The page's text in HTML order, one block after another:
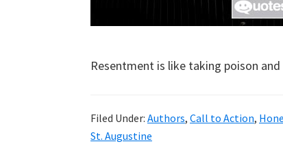
Resentment is like taking poison
Filed Under: Authors, Call to Action,
St. Augustine